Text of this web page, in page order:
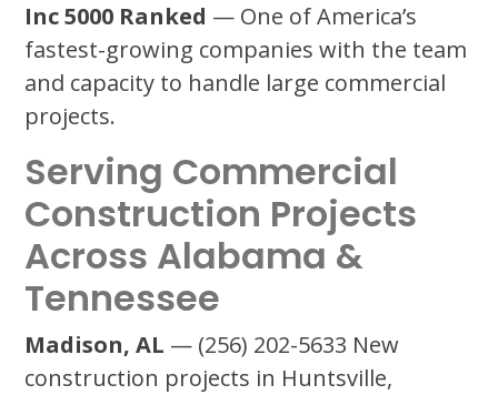
Inc 5000 Ranked — One of America’s
fastest-growing companies with the team
and capacity to handle large commercial
projects.
Serving Commercial
Construction Projects
Across Alabama &
Tennessee
Madison, AL — (256) 202-5633 New
construction projects in Huntsville,